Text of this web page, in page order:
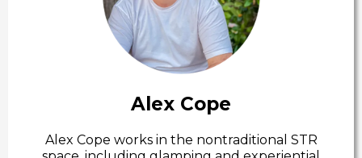
Alex Cope
Alex Cope works in the nontraditional STR